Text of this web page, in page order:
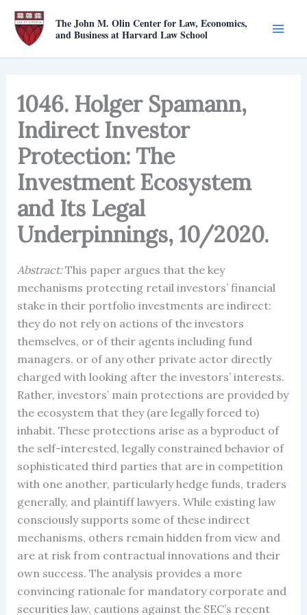
Skip
content
The John M. Olin Center for Law, Economics,
and Business at Harvard Law School
1046. Holger Spamann,
Indirect Investor
Protection: The
Investment Ecosystem
and Its Legal
Underpinnings, 10/2020.
Abstract:This paper argues that the key
mechanisms protecting retail investors’ financial
stake in their portfolio investments are indirect:
they do not rely on actions of the investors
themselves, or of their agents including fund
managers, or of any other private actor directly
charged with looking after the investors’ interests.
Rather, investors’ main protections are provided by
the ecosystem that they (are legally forced to)
inhabit. These protections arise as a byproduct of
the self-interested, legally constrained behavior of
sophisticated third parties that are in competition
with one another, particularly hedge funds, traders
generally, and plaintiff lawyers. While existing law
consciously supports some of these indirect
mechanisms, others remain hidden from view and
are at risk from contractual innovations and their
own success. The analysis provides a more
convincing rationale for mandatory corporate and
securities law, cautions against the SEC’s recent